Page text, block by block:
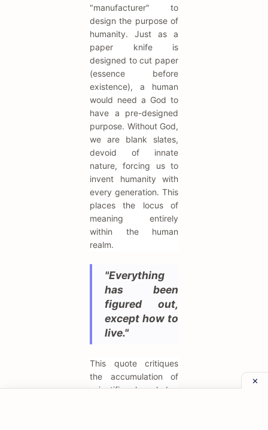
"manufacturer" to
design the purpose of
humanity. Just as a
paper knife is
designed to cut paper
(essence before
existence), a human
would need a God to
have a pre-designed
purpose. Without God,
we are blank slates,
devoid of innate
nature, forcing us to
invent humanity with
every generation. This
places the locus of
meaning entirely
within the human
realm.
"Everything
has been
figured out,
except how to
live."
This quote critiques
the accumulation of
scientific knowledge